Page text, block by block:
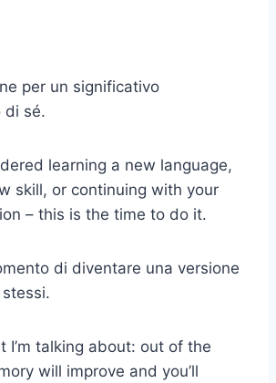
per un significativo
di sé.
learning a new language,
skill, or continuing with your
– this is the time to do it.
di diventare una versione
I’m talking about: out of the
will improve and you’ll